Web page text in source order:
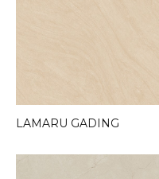
LAMARU GADING